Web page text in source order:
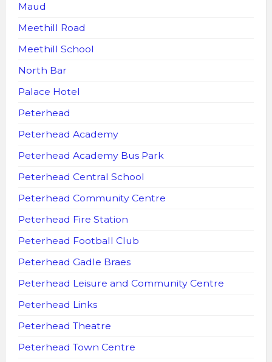
Maud
Meethill Road
Meethill School
North Bar
Palace Hotel
Peterhead
Peterhead Academy
Peterhead Academy Bus Park
Peterhead Central School
Peterhead Community Centre
Peterhead Fire Station
Peterhead Football Club
Peterhead Gadle Braes
Peterhead Leisure and Community Centre
Peterhead Links
Peterhead Theatre
Peterhead Town Centre